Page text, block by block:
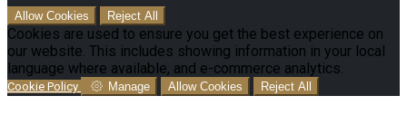
Allow Cookies Reject All
Cookies are used to ensure you get the best experience on
our website. This includes showing information in your local
language where available, and e-commerce analytics.
Cookie Policy Manage Allow Cookies Reject All